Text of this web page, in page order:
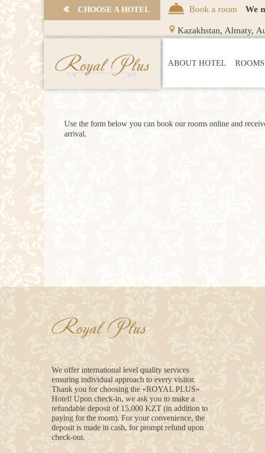
СHOOSE A HOTEL Book a room We
Kazakhstan, Almaty,
Royal Plus ABOUT HOTEL
Use the form below you can book our rooms online and
arrival.
Royal Plus
We offer international level quality services
ensuring individual approach to every visitor.
Thank you for choosing the «ROYAL PLUS»
Hotel! Upon check-in, we ask you to make a
refundable deposit of 15,000 KZT (in addition to
paying for the room). For your convenience, the
deposit is made in cash, for prompt refund upon
check-out.